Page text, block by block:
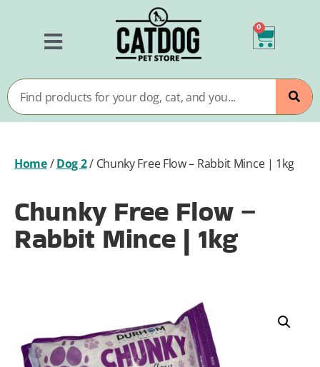
0
Home/Dog 2/ Chunky Free Flow – Rabbit Mince | 1kg
Chunky Free Flow –
Rabbit Mince | 1kg